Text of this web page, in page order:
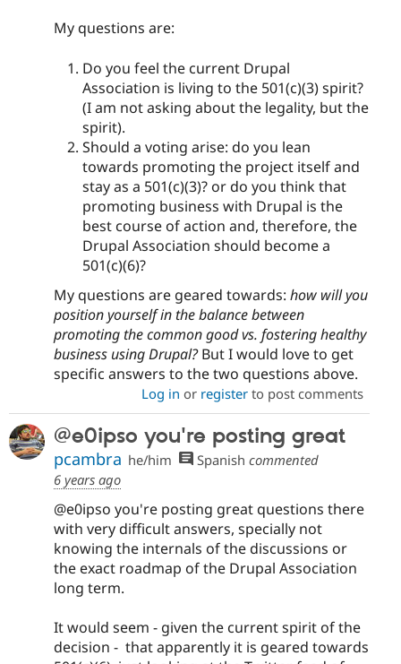
My questions are:
Do you feel the current Drupal
Association is living to the 501(c)(3) spirit?
(I am not asking about the legality, but the
spirit).
Should a voting arise: do you lean
towards promoting the project itself and
stay as a 501(c)(3)? or do you think that
promoting business with Drupal is the
best course of action and, therefore, the
Drupal Association should become a
501(c)(6)?
My questions are geared towards: how will you
position yourself in the balance between
promoting the common good vs. fostering healthy
business using Drupal?But I would love to get
specific answers to the two questions above.
Log in or registerto post comments
@e0ipso you're posting great
pcambra he/him Spanish commented
6 years ago
@e0ipso you're posting great questions there
with very difficult answers, specially not
knowing the internals of the discussions or
the exact roadmap of the Drupal Association
long term.
It would seem - given the current spirit of the
decision - that apparently it is geared towards